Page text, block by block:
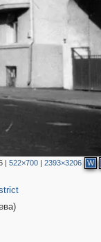
|522×700 |2393×3206 W